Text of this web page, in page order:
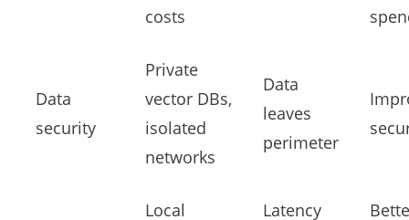
costs
Data
security
Private
vector DBs,
isolated
networks
Data
leaves
perimeter
Local
Latency